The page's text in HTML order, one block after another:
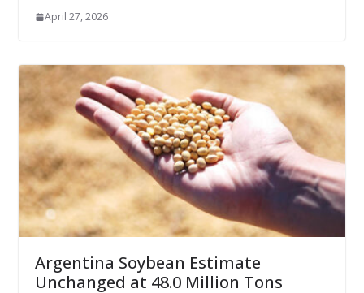
April 27, 2026
Argentina Soybean Estimate
Unchanged at 48.0 Million Tons